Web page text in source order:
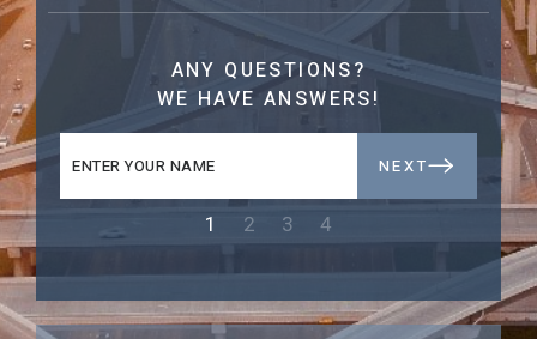
ANY QUESTIONS?
WE HAVE ANSWERS!
NEXT
1 2 3 4